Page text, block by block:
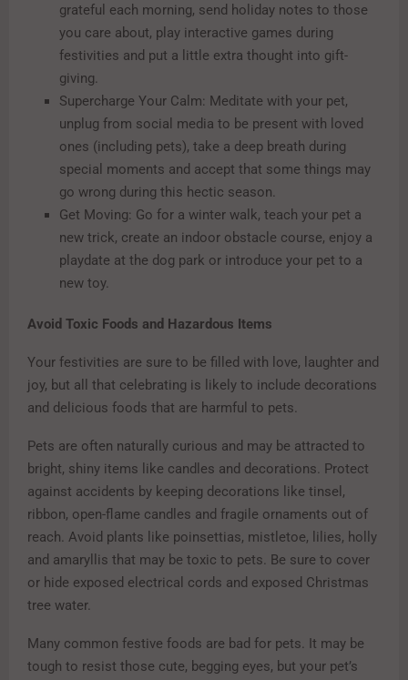
grateful each morning, send holiday notes to those
you care about, play interactive games during
festivities and put a little extra thought into gift-
giving.
Supercharge Your Calm: Meditate with your pet,
unplug from social media to be present with loved
ones (including pets), take a deep breath during
special moments and accept that some things may
go wrong during this hectic season.
Get Moving: Go for a winter walk, teach your pet a
new trick, create an indoor obstacle course, enjoy a
playdate at the dog park or introduce your pet to a
new toy.
Avoid Toxic Foods and Hazardous Items
Your festivities are sure to be filled with love, laughter and
joy, but all that celebrating is likely to include decorations
and delicious foods that are harmful to pets.
Pets are often naturally curious and may be attracted to
bright, shiny items like candles and decorations. Protect
against accidents by keeping decorations like tinsel,
ribbon, open-flame candles and fragile ornaments out of
reach. Avoid plants like poinsettias, mistletoe, lilies, holly
and amaryllis that may be toxic to pets. Be sure to cover
or hide exposed electrical cords and exposed Christmas
tree water.
Many common festive foods are bad for pets. It may be
tough to resist those cute, begging eyes, but your pet’s